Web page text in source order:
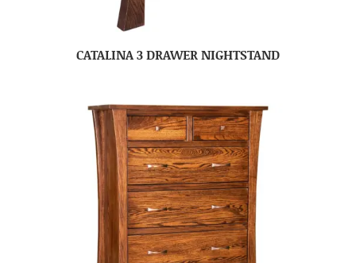
CATALINA 3 DRAWER NIGHTSTAND